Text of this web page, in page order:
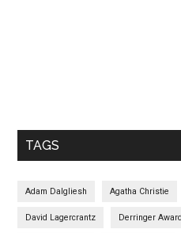
TAGS
Adam Dalgliesh Agatha Christie
David Lagercrantz Derringer Award